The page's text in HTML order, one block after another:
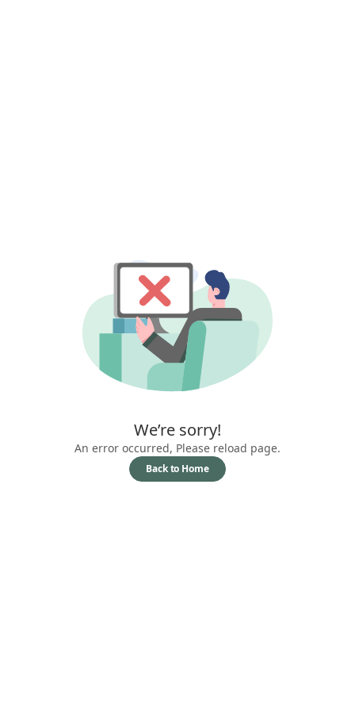
We’re sorry!
An error occurred, Please reload page.
Back to Home